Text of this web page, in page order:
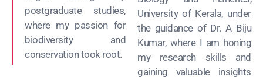
postgraduate studies,
where my passion for
biodiversity and
conservation took root.
University of Kerala, under
the guidance of Dr. A Biju
Kumar, where I am honing
my research skills and
gaining valuable insights